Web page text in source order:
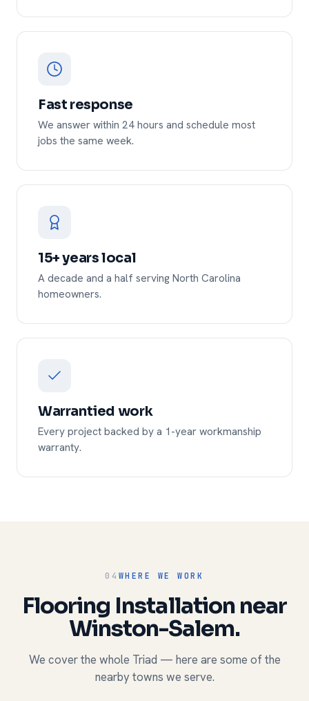
Fast response
We answer within 24 hours and schedule most
jobs the same week.
15+ years local
A decade and a half serving North Carolina
homeowners.
Warrantied work
Every project backed by a 1-year workmanship
warranty.
04 WHERE WE WORK
Flooring Installation near
Winston-Salem.
We cover the whole Triad — here are some of the
nearby towns we serve.